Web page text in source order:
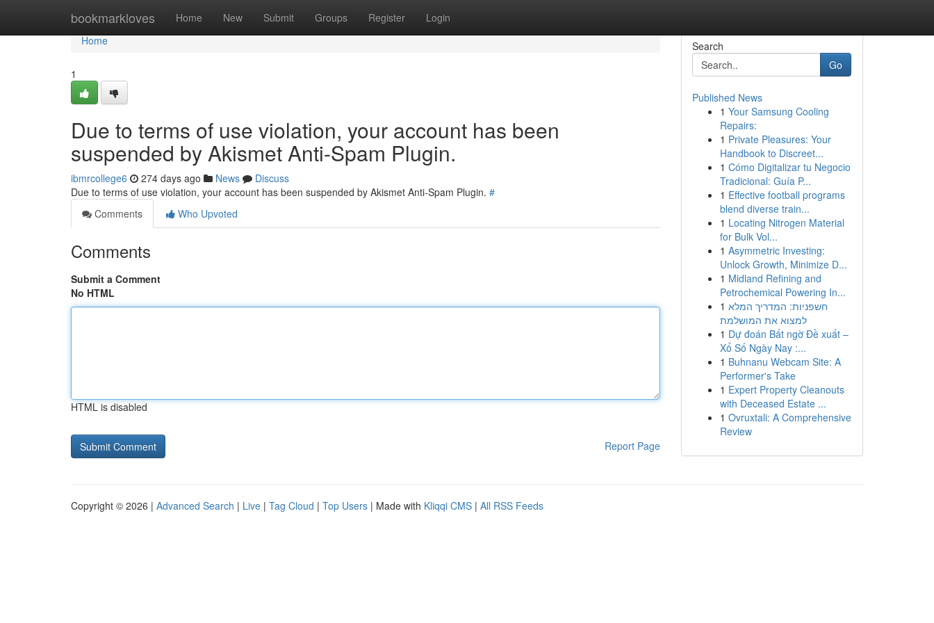
bookmarkloves Home New Submit Groups Register Login
Home
Home
1
Due to terms of use violation, your account has been
suspended by Akismet Anti-Spam Plugin.
ibmrcollege6 274 days ago News
Discuss
Due to terms of use violation, your account has been suspended by Akismet Anti-Spam Plugin. #
Comments
Who Upvoted
Comments
Submit a Comment
No HTML
HTML is disabled
Report Page
Search
Go
Published News
1 Your Samsung Cooling
Repairs:
1 Private Pleasures: Your
Handbook to Discreet...
1 Cómo Digitalizar tu Negocio
Tradicional: Guía P...
1 Effective football programs
blend diverse train...
1 Locating Nitrogen Material
for Bulk Vol...
1 Asymmetric Investing:
Unlock Growth, Minimize D...
1 Midland Refining and
Petrochemical Powering In...
1 חשפניות: המדריך המלא
למצוא את המושלמת
1 Dự đoán Bất ngờ Đề xuất –
Xổ Số Ngày Nay :...
1 Buhnanu Webcam Site: A
Performer's Take
1 Expert Property Cleanouts
with Deceased Estate ...
1 Ovruxtali: A Comprehensive
Review
Copyright © 2026 | Advanced Search | Live | Tag Cloud | Top Users | Made with Kliqqi CMS | All RSS Feeds